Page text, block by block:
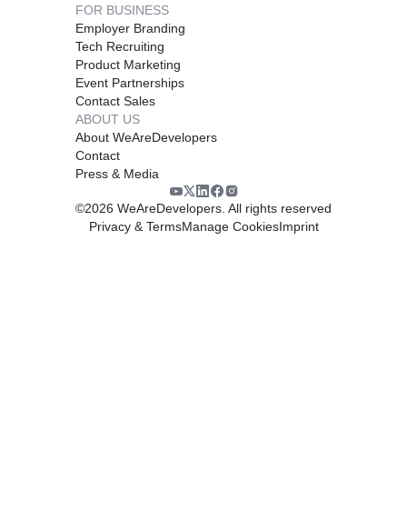
FOR BUSINESS
Employer Branding
Tech Recruiting
Product Marketing
Event Partnerships
Contact Sales
ABOUT US
About WeAreDevelopers
Contact
Press & Media
©2026 WeAreDevelopers. All rights reserved
Privacy & TermsManage CookiesImprint